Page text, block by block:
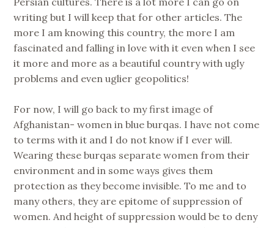
writing but I will keep that for other articles. The
more I am knowing this country, the more I am
fascinated and falling in love with it even when I see
it more and more as a beautiful country with ugly
problems and even uglier geopolitics!
For now, I will go back to my first image of
Afghanistan- women in blue burqas. I have not come
to terms with it and I do not know if I ever will.
Wearing these burqas separate women from their
environment and in some ways gives them
protection as they become invisible. To me and to
many others, they are epitome of suppression of
women. And height of suppression would be to deny